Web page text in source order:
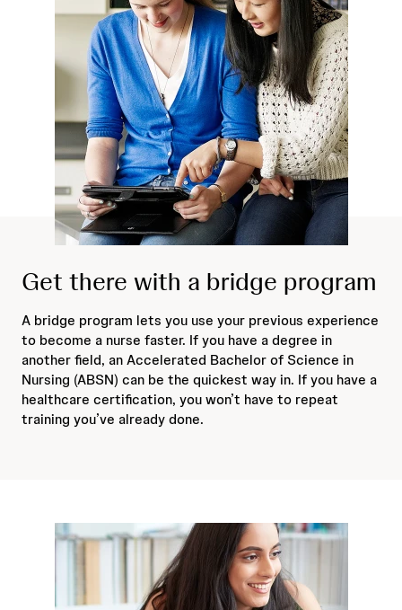
Get there with a bridge program
A bridge program lets you use your previous experience
to become a nurse faster. If you have a degree in
another field, an Accelerated Bachelor of Science in
Nursing (ABSN) can be the quickest way in. If you have a
healthcare certification, you won’t have to repeat
training you’ve already done.